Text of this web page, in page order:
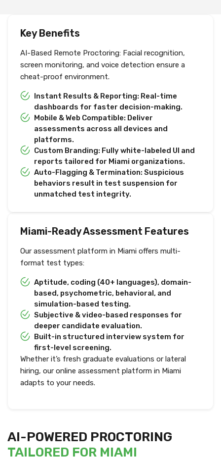
Key Benefits
AI-Based Remote Proctoring: Facial recognition,
screen monitoring, and voice detection ensure a
cheat-proof environment.
Instant Results & Reporting: Real-time
dashboards for faster decision-making.
Mobile & Web Compatible: Deliver
assessments across all devices and
platforms.
Custom Branding: Fully white-labeled UI and
reports tailored for Miami organizations.
Auto-Flagging & Termination: Suspicious
behaviors result in test suspension for
unmatched test integrity.
Miami-Ready Assessment Features
Our assessment platform in Miami offers multi-
format test types:
Aptitude, coding (40+ languages), domain-
based, psychometric, behavioral, and
simulation-based testing.
Subjective & video-based responses for
deeper candidate evaluation.
Built-in structured interview system for
first-level screening.
Whether it’s fresh graduate evaluations or lateral
hiring, our online assessment platform in Miami
adapts to your needs.
AI-POWERED PROCTORING
TAILORED FOR MIAMI